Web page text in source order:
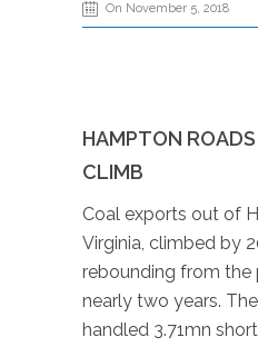
On November 5, 2018
HAMPTON
CLIMB
Coal exports out of
Virginia, climbed by
rebounding from the
nearly two years.
handled 3.71mn